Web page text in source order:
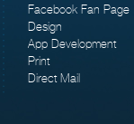
Facebook Fan Page
Design
App Development
Print
Direct Mail